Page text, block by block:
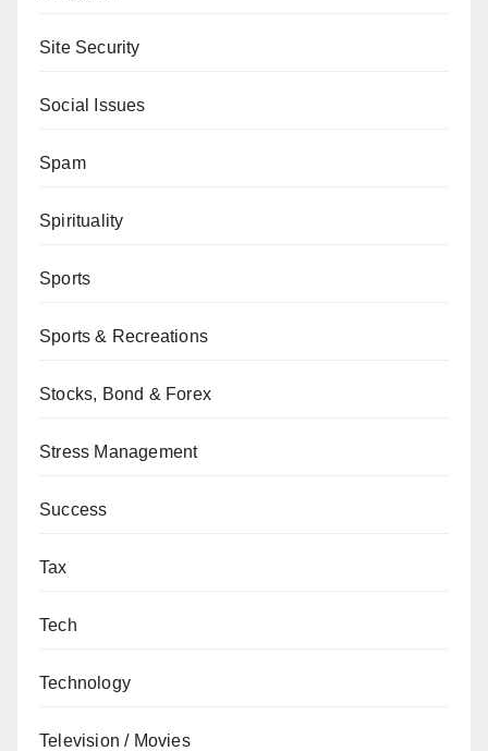
Site Security
Social Issues
Spam
Spirituality
Sports
Sports & Recreations
Stocks, Bond & Forex
Stress Management
Success
Tax
Tech
Technology
Television / Movies